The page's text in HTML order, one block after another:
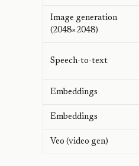
Image generation
(2048×2048)
Speech-to-text
Embeddings
Embeddings
Veo (video gen)